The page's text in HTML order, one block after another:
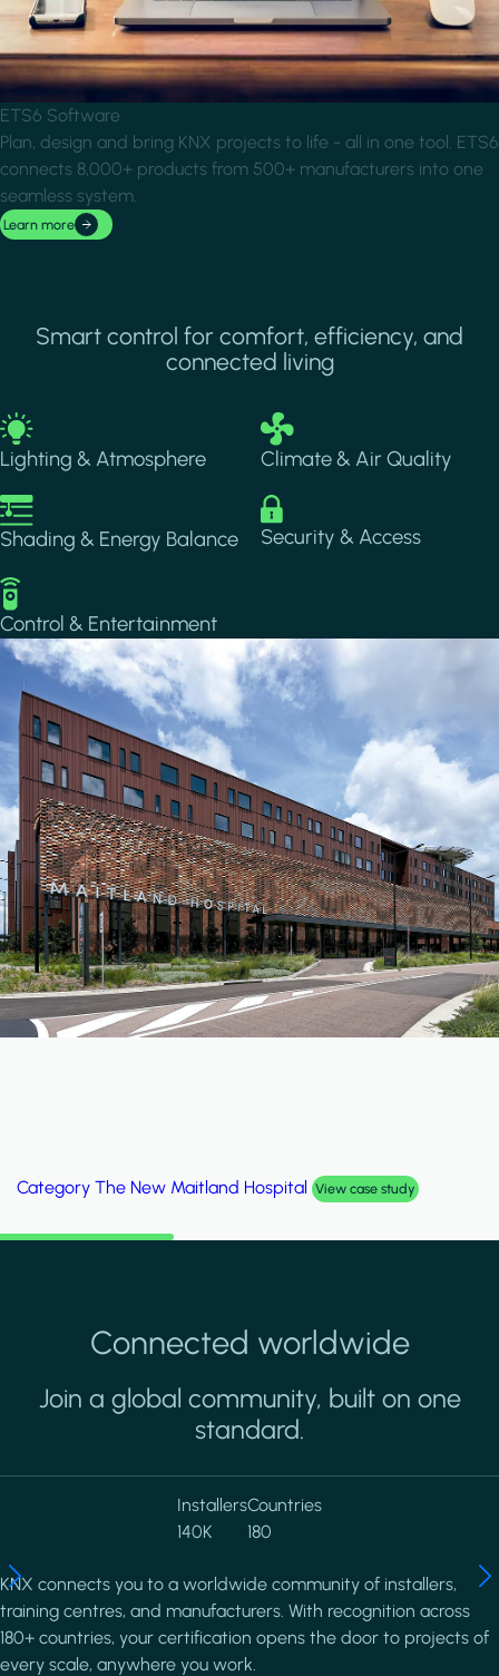
ETS6 Software
Plan, design and bring KNX projects to life - all in one tool. ETS6
connects 8,000+ products from 500+ manufacturers into one
seamless system.
Learn more
Smart control for comfort, efficiency, and
connected living
Image
Lighting & Atmosphere
Image
Climate & Air Quality
Image
Shading & Energy Balance
Image
Security & Access
Image
Control & Entertainment
Category Al Wakrah Stadium View case study
Connected worldwide
Join a global community, built on one
standard.
Installers
140K
Countries
180
KNX connects you to a worldwide community of installers,
training centres, and manufacturers. With recognition across
180+ countries, your certification opens the door to projects of
every scale, anywhere you work.